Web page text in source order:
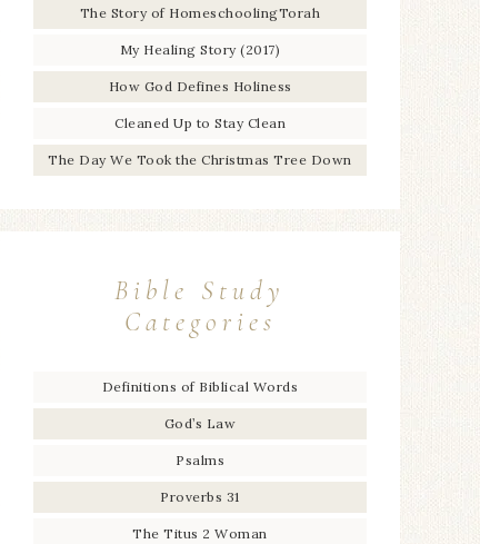
The Story of HomeschoolingTorah
My Healing Story (2017)
How God Defines Holiness
Cleaned Up to Stay Clean
The Day We Took the Christmas Tree Down
Bible Study
Categories
Definitions of Biblical Words
God’s Law
Psalms
Proverbs 31
The Titus 2 Woman